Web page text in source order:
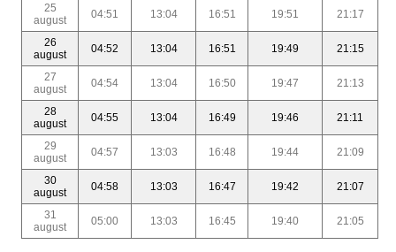
25
august
04:51 13:04 16:51 19:51 21:17
26
august
04:52 13:04 16:51 19:49 21:15
27
august
04:54 13:04 16:50 19:47 21:13
28
august
04:55 13:04 16:49 19:46 21:11
29
august
04:57 13:03 16:48 19:44 21:09
30
august
04:58 13:03 16:47 19:42 21:07
31
august
05:00 13:03 16:45 19:40 21:05